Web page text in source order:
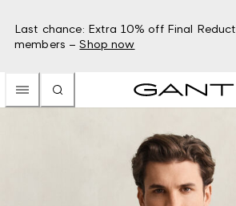
Last chance: Extra 10% off Final
members – Shop now